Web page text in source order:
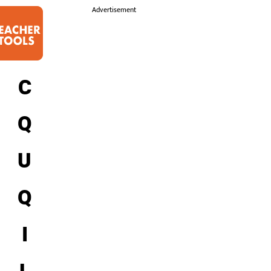
C
Q
U
Q
I
Advertisement